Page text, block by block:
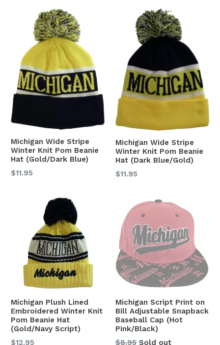
Michigan Wide Stripe
Winter Knit Pom Beanie
Hat (Gold/Dark Blue)
Regular
$11.95
Michigan Wide Stripe
Winter Knit Pom Beanie
Hat (Dark Blue/Gold)
Regular
$11.95
Michigan Plush Lined
Embroidered Winter Knit
Pom Beanie Hat
(Gold/Navy Script)
Regular
$12.95
Michigan Script Print on
Bill Adjustable Snapback
Baseball Cap (Hot
Pink/Black)
Regular
$8.95 Sold out